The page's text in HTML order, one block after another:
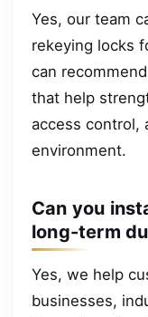
Yes, our team
rekeying locks
can
that help
access control,
environment.
Can you
long-term
Yes, we help
businesses,